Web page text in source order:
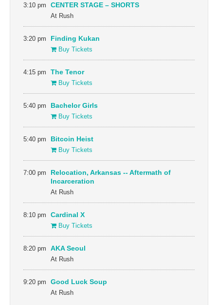
3:10 pm
CENTER STAGE – SHORTS
At Rush
3:20 pm
Finding Kukan
Buy Tickets
4:15 pm
The Tenor
Buy Tickets
5:40 pm
Bachelor Girls
Buy Tickets
5:40 pm
Bitcoin Heist
Buy Tickets
7:00 pm
Relocation, Arkansas -- Aftermath of
Incarceration
At Rush
8:10 pm
Cardinal X
Buy Tickets
8:20 pm
AKA Seoul
At Rush
9:20 pm
Good Luck Soup
At Rush